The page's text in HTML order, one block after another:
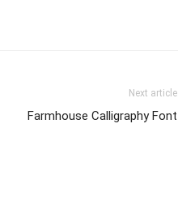
Next article
Farmhouse Calligraphy Font